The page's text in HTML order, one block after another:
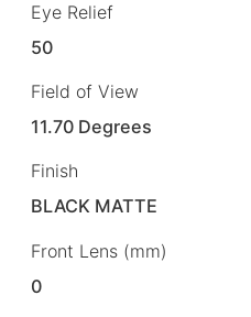
Eye Relief
50
Field of View
11.70 Degrees
Finish
BLACK MATTE
Front Lens (mm)
0